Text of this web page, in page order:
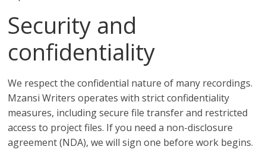
Security and
confidentiality
We respect the confidential nature of many recordings.
Mzansi Writers operates with strict confidentiality
measures, including secure file transfer and restricted
access to project files. If you need a non-disclosure
agreement (NDA), we will sign one before work begins.